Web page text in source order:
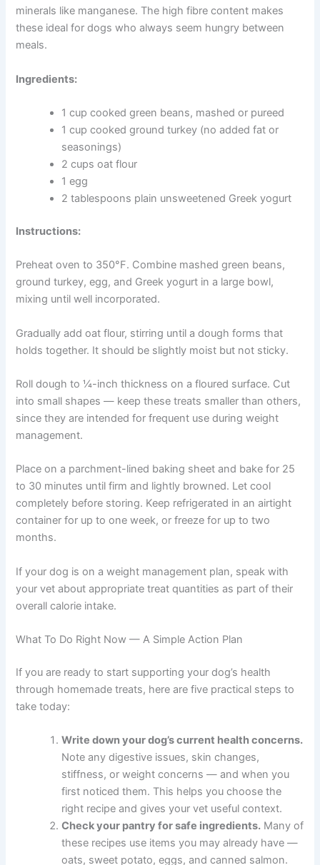
one week, or freeze for up to two months.
Green Bean and Turkey Treats for Weight Management
Carrying extra weight puts real strain on your dog’s
use green beans as a high-fibre base that helps dogs
feel satisfied — without the extra calories.
Lean turkey provides protein to help maintain muscle
mass. Green beans offer vitamins A, C, and K, along
with minerals like manganese. The high fibre content
between meals.
Ingredients:
1 cup cooked green beans, mashed or pureed
seasonings)
2 cups oat flour
2 tablespoons plain unsweetened Greek yogurt
Instructions:
ground turkey, egg, and Greek yogurt in a large bowl,
mixing until well incorporated.
Gradually add oat flour, stirring until a dough forms that
holds together. It should be slightly moist but not sticky.
Roll dough to ¼-inch thickness on a floured surface. Cut
into small shapes — keep these treats smaller than
others, since they are intended for frequent use during
25 to 30 minutes until firm and lightly browned. Let cool
completely before storing. Keep refrigerated in an airtight
container for up to one week, or freeze for up to two
If your dog is on a weight management plan, speak with
your vet about appropriate treat quantities as part of their
overall calorie intake.
What To Do Right Now — A Simple Action Plan
If you are ready to start supporting your dog’s health